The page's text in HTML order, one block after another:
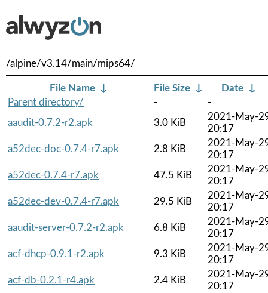
/alpine/v3.14/main/mips64/
File Name ↓ File Size ↓ Date ↓
Parent directory/
-
-
aaudit-0.7.2-r2.apk
3.0 KiB
2021-May-
20:17
a52dec-doc-0.7.4-r7.apk
2.8 KiB
2021-May-
20:17
a52dec-0.7.4-r7.apk
47.5 KiB
2021-May-
20:17
a52dec-dev-0.7.4-r7.apk
29.5 KiB
2021-May-
20:17
aaudit-server-0.7.2-r2.apk
6.8 KiB
2021-May-
20:17
acf-dhcp-0.9.1-r2.apk
9.3 KiB
2021-May-
20:17
acf-db-0.2.1-r4.apk
2.4 KiB
2021-May-
20:17